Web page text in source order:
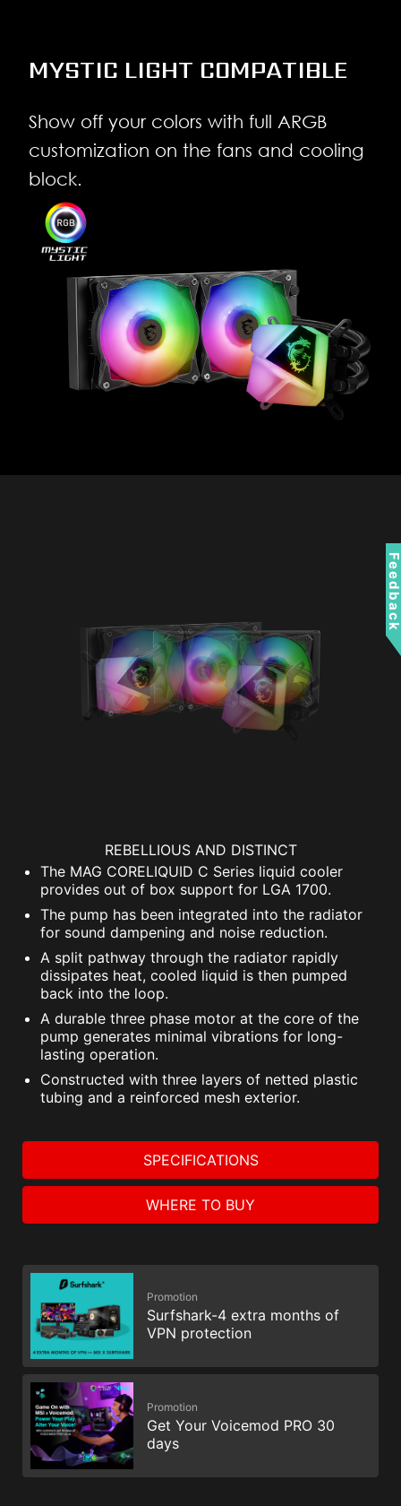
MYSTIC LIGHT COMPATIBLE
Show off your colors with full ARGB
customization on the fans and cooling
block.
REBELLIOUS AND DISTINCT
The MAG CORELIQUID C Series liquid cooler
provides out of box support for LGA 1700.
The pump has been integrated into the radiator
for sound dampening and noise reduction.
A split pathway through the radiator rapidly
dissipates heat, cooled liquid is then pumped
back into the loop.
A durable three phase motor at the core of the
pump generates minimal vibrations for long-
lasting operation.
Constructed with three layers of netted plastic
tubing and a reinforced mesh exterior.
SPECIFICATIONS
WHERE TO BUY
Promotion
Surfshark-4 extra months of
VPN protection
Promotion
Get Your Voicemod PRO 30
days